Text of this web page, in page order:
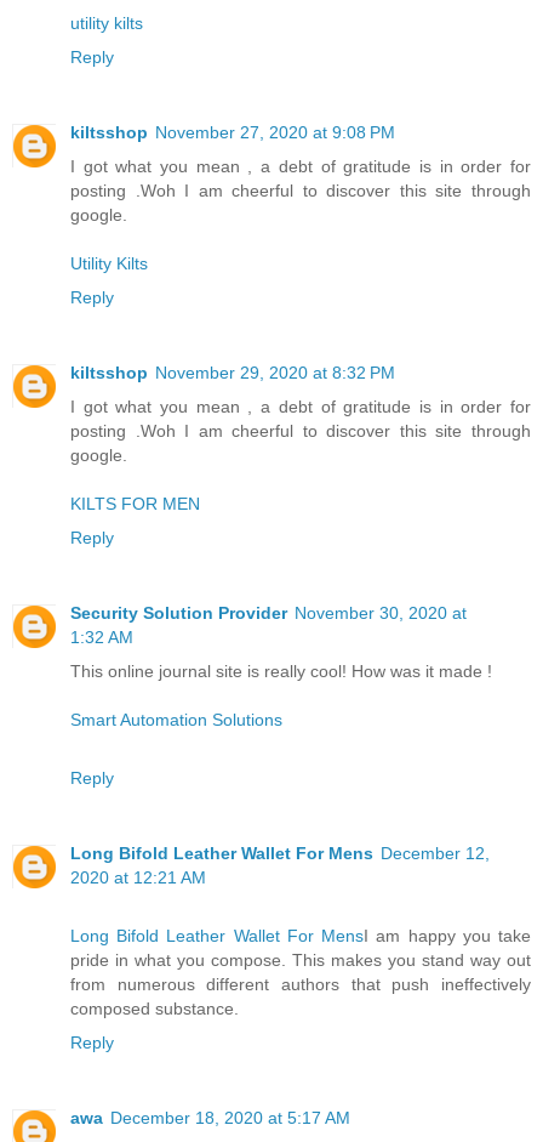
utility kilts
Reply
kiltsshop November 27, 2020 at 9:08 PM
I got what you mean , a debt of gratitude is in order for
posting .Woh I am cheerful to discover this site through
google.
Utility Kilts
Reply
kiltsshop November 29, 2020 at 8:32 PM
I got what you mean , a debt of gratitude is in order for
posting .Woh I am cheerful to discover this site through
google.
KILTS FOR MEN
Reply
Security Solution Provider November 30, 2020 at
1:32 AM
This online journal site is really cool! How was it made !
Smart Automation Solutions
Reply
Long Bifold Leather Wallet For Mens December 12,
2020 at 12:21 AM
Long Bifold Leather Wallet For MensI am happy you take
pride in what you compose. This makes you stand way out
from numerous different authors that push ineffectively
composed substance.
Reply
awa December 18, 2020 at 5:17 AM